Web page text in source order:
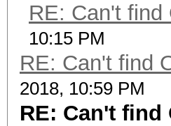
RE: Can't find
10:15 PM
RE: Can't find
2018, 10:59 PM
RE: Can't find